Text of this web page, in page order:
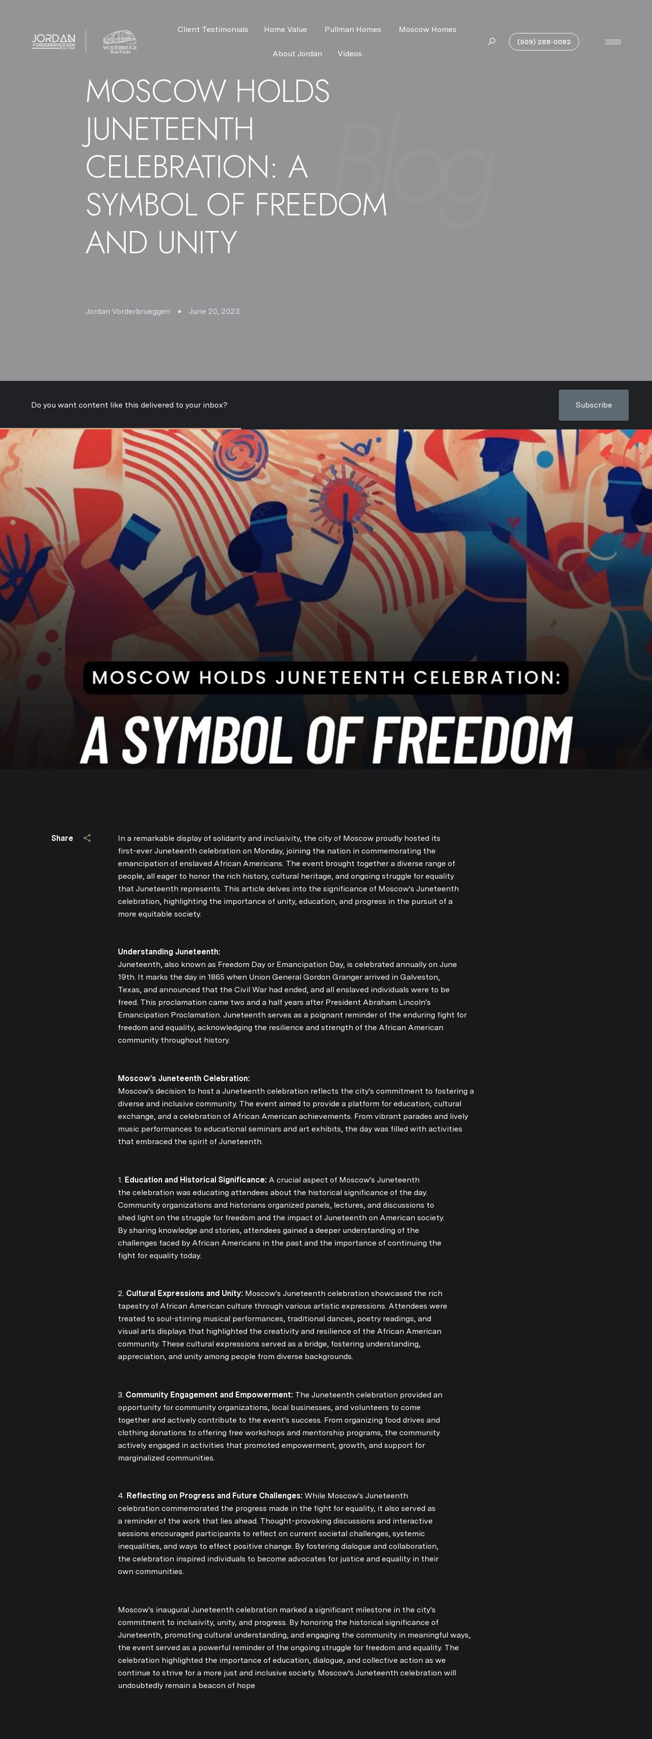
Client Testimonials Home Value Pullman Homes Moscow Homes
About Jordan Videos
(509) 288-0082
MOSCOW HOLDS
JUNETEENTH
CELEBRATION: A
SYMBOL OF FREEDOM
AND UNITY
Jordan Vorderbrueggen June 20, 2023
Do you want content like this delivered to your inbox? Subscribe
Close
SUBSCRIBE TO OUR BLOG
Your e-mail address
Share
In a remarkable display of solidarity and inclusivity, the city of Moscow proudly hosted its
first-ever Juneteenth celebration on Monday, joining the nation in commemorating the
emancipation of enslaved African Americans. The event brought together a diverse range of
people, all eager to honor the rich history, cultural heritage, and ongoing struggle for equality
that Juneteenth represents. This article delves into the significance of Moscow's Juneteenth
celebration, highlighting the importance of unity, education, and progress in the pursuit of a
more equitable society.
Understanding Juneteenth:
Juneteenth, also known as Freedom Day or Emancipation Day, is celebrated annually on June
19th. It marks the day in 1865 when Union General Gordon Granger arrived in Galveston,
Texas, and announced that the Civil War had ended, and all enslaved individuals were to be
freed. This proclamation came two and a half years after President Abraham Lincoln's
Emancipation Proclamation. Juneteenth serves as a poignant reminder of the enduring fight for
freedom and equality, acknowledging the resilience and strength of the African American
community throughout history.
Moscow's Juneteenth Celebration:
Moscow's decision to host a Juneteenth celebration reflects the city's commitment to fostering a
diverse and inclusive community. The event aimed to provide a platform for education, cultural
exchange, and a celebration of African American achievements. From vibrant parades and lively
music performances to educational seminars and art exhibits, the day was filled with activities
that embraced the spirit of Juneteenth.
1. Education and Historical Significance: A crucial aspect of Moscow's Juneteenth
the celebration was educating attendees about the historical significance of the day.
Community organizations and historians organized panels, lectures, and discussions to
shed light on the struggle for freedom and the impact of Juneteenth on American society.
By sharing knowledge and stories, attendees gained a deeper understanding of the
challenges faced by African Americans in the past and the importance of continuing the
fight for equality today.
2. Cultural Expressions and Unity: Moscow's Juneteenth celebration showcased the rich
tapestry of African American culture through various artistic expressions. Attendees were
treated to soul-stirring musical performances, traditional dances, poetry readings, and
visual arts displays that highlighted the creativity and resilience of the African American
community. These cultural expressions served as a bridge, fostering understanding,
appreciation, and unity among people from diverse backgrounds.
3. Community Engagement and Empowerment: The Juneteenth celebration provided an
opportunity for community organizations, local businesses, and volunteers to come
together and actively contribute to the event's success. From organizing food drives and
clothing donations to offering free workshops and mentorship programs, the community
actively engaged in activities that promoted empowerment, growth, and support for
marginalized communities.
4. Reflecting on Progress and Future Challenges: While Moscow's Juneteenth
celebration commemorated the progress made in the fight for equality, it also served as
a reminder of the work that lies ahead. Thought-provoking discussions and interactive
sessions encouraged participants to reflect on current societal challenges, systemic
inequalities, and ways to effect positive change. By fostering dialogue and collaboration,
the celebration inspired individuals to become advocates for justice and equality in their
own communities.
Moscow's inaugural Juneteenth celebration marked a significant milestone in the city's
commitment to inclusivity, unity, and progress. By honoring the historical significance of
Juneteenth, promoting cultural understanding, and engaging the community in meaningful ways,
the event served as a powerful reminder of the ongoing struggle for freedom and equality. The
celebration highlighted the importance of education, dialogue, and collective action as we
continue to strive for a more just and inclusive society. Moscow's Juneteenth celebration will
undoubtedly remain a beacon of hope